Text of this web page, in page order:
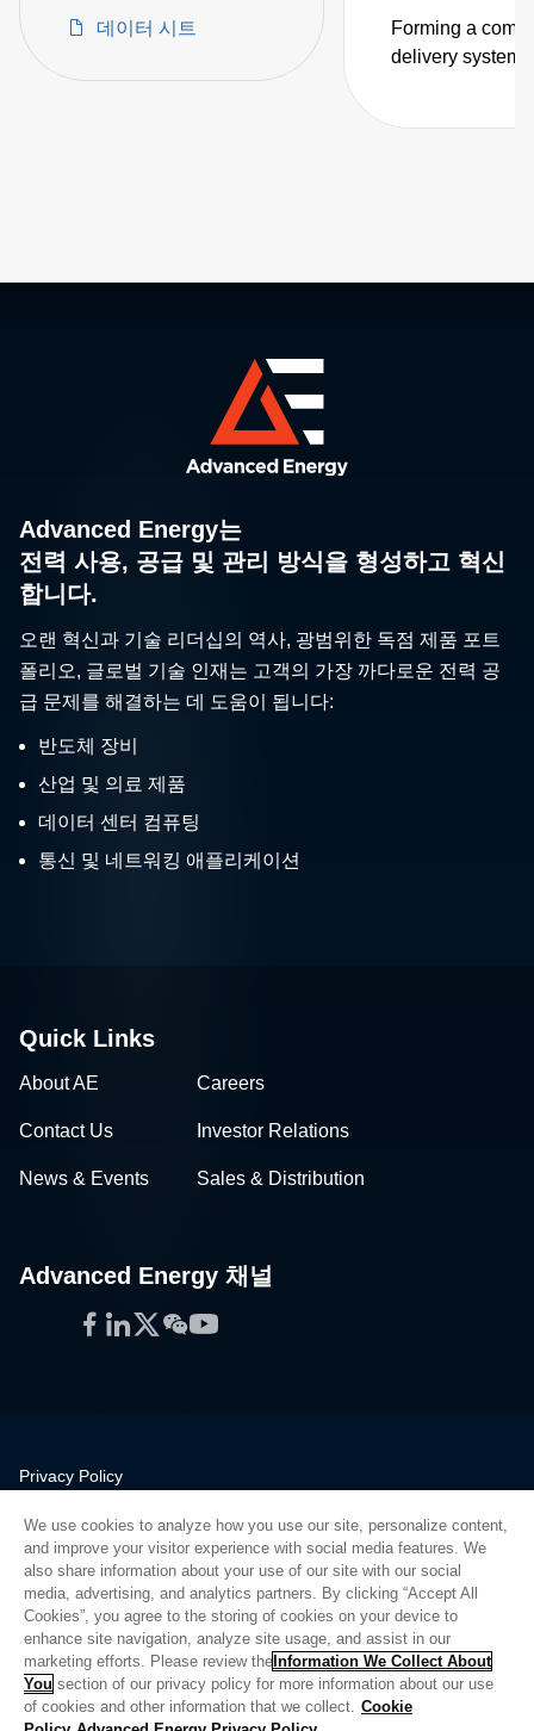
데이터 시트
Forming a
delivery system,
Advanced Energy는
전력 사용, 공급 및 관리 방식을 형성하고 혁신
합니다.
오랜 혁신과 기술 리더십의 역사, 광범위한 독점 제품 포트
폴리오, 글로벌 기술 인재는 고객의 가장 까다로운 전력 공
급 문제를 해결하는 데 도움이 됩니다:
반도체 장비
산업 및 의료 제품
데이터 센터 컴퓨팅
통신 및 네트워킹 애플리케이션
Quick Links
About AE Careers
Contact Us Investor Relations
News & Events Sales & Distribution
Advanced Energy 채널
Facebook
LinkedIn
Twitter
WeChat
YouTube
Privacy Policy
Quality
Sitemap
Supplier Portal
UK Modern Slavery Act
Privacy Preferences
Do Not Sell or Share My Personal Information
We use cookies to analyze how you use our site, personalize content,
and improve your visitor experience with social media features. We
also share information about your use of our site with our social
media, advertising, and analytics partners. By clicking “Accept All
Cookies”, you agree to the storing of cookies on your device to
enhance site navigation, analyze site usage, and assist in our
marketing efforts. Please review the Information We Collect About
You section of our privacy policy for more information about our use
of cookies and other information that we collect. Cookie